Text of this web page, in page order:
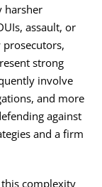
harsher
assault, or
strong
involve
and more
against
and a firm
complexity